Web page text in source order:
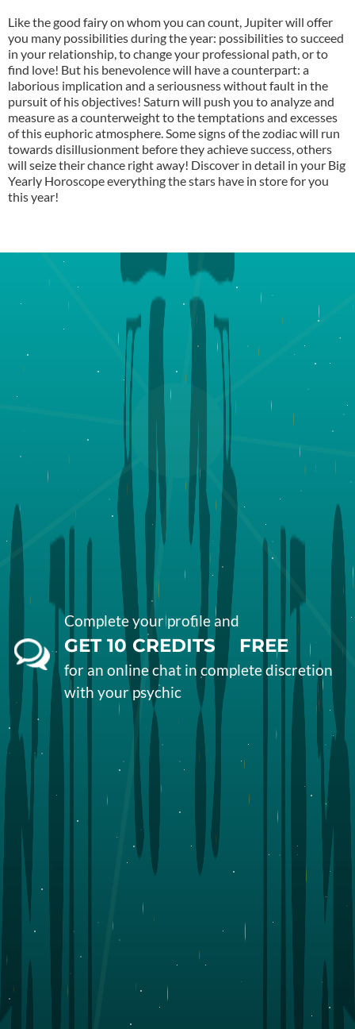
Like the good fairy on whom you can count, Jupiter will offer
you many possibilities during the year: possibilities to succeed
in your relationship, to change your professional path, or to
find love! But his benevolence will have a counterpart: a
laborious implication and a seriousness without fault in the
pursuit of his objectives! Saturn will push you to analyze and
measure as a counterweight to the temptations and excesses
of this euphoric atmosphere. Some signs of the zodiac will run
towards disillusionment before they achieve success, others
will seize their chance right away! Discover in detail in your Big
Yearly Horoscope everything the stars have in store for you
this year!
Complete your profile and
GET 10 CREDITS FREE
for an onlinechatin completediscretion
with yourpsychic